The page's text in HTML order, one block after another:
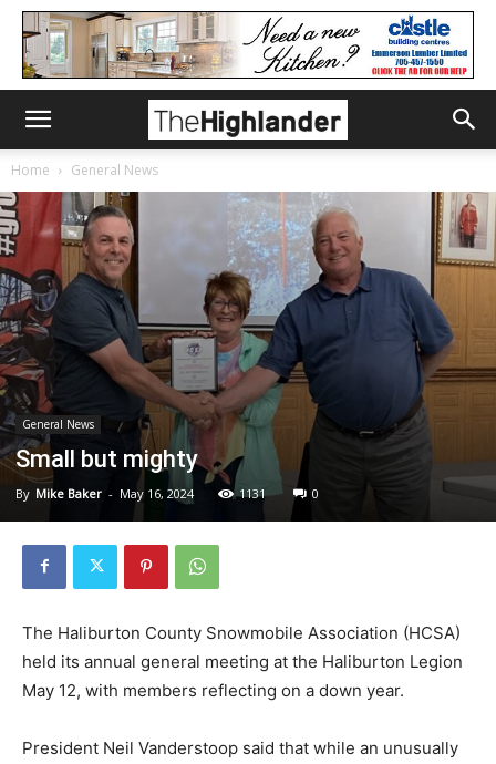
Home General News
General News
Small but mighty
By Mike Baker - May 16, 2024 1131 0
The Haliburton County Snowmobile Association (HCSA)
held its annual general meeting at the Haliburton Legion
May 12, with members reflecting on a down year.
President Neil Vanderstoop said that while an unusually